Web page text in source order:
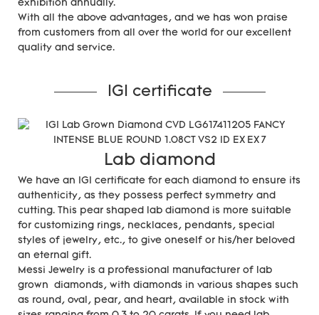
exhibition annually.
With all the above advantages, and we has won praise
from customers from all over the world for our excellent
quality and service.
IGI certificate
Lab diamond
We have an IGI certificate for each diamond to ensure its
authenticity, as they possess perfect symmetry and
cutting. This pear shaped lab diamond is more suitable
for customizing rings, necklaces, pendants, special
styles of jewelry, etc., to give oneself or his/her beloved
an eternal gift.
Messi Jewelry is a professional manufacturer of lab
grown diamonds, with diamonds in various shapes such
as round, oval, pear, and heart, available in stock with